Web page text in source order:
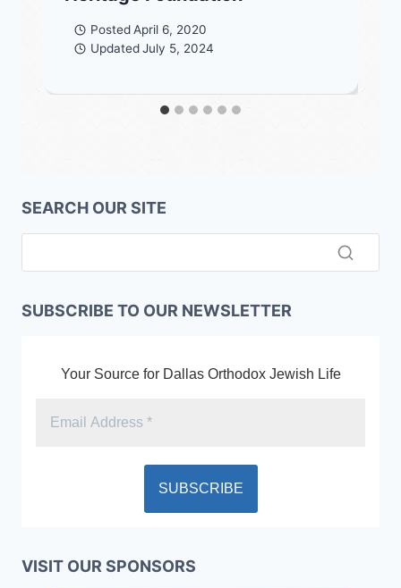
Posted April 6, 2020
Updated July 5, 2024
SEARCH OUR SITE
SUBSCRIBE TO OUR NEWSLETTER
Your Source for Dallas Orthodox Jewish Life
VISIT OUR SPONSORS